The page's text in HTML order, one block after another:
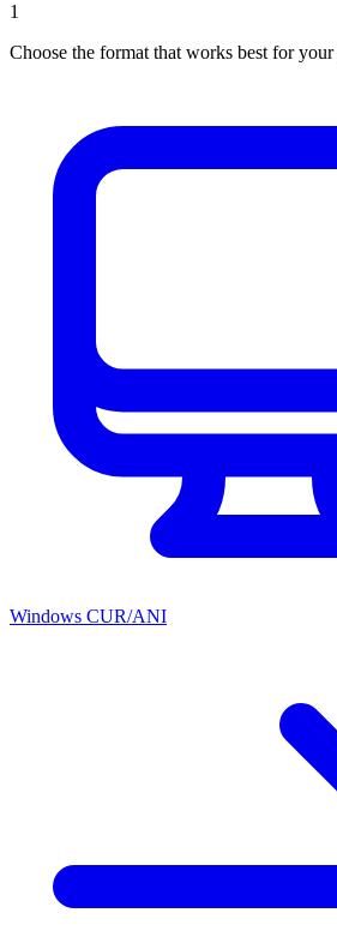
1
Choose the format that works best for
Windows CUR/ANI